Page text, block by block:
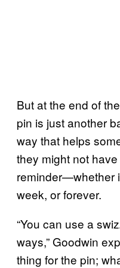
But at the end of
pin is just another
way that helps
they might not
reminder—whether
week, or forever.
“You can use a
ways,” Goodwin
thing for the pin;